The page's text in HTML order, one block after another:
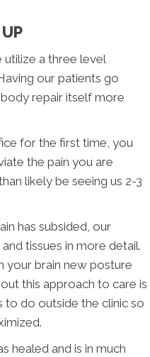
utilize a three level
our patients go
repair itself more
for the first time, you
the pain you are
likely be seeing us 2-3
has subsided, our
tissues in more detail.
your brain new posture
this approach to care is
to do outside the clinic so
healed and is in much